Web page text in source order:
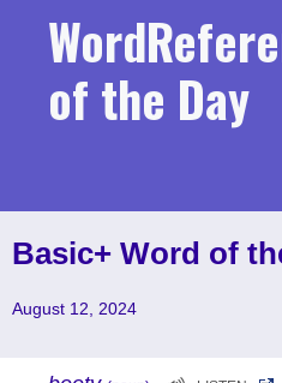
of the Day
Basic+ Word of
August 12, 2024